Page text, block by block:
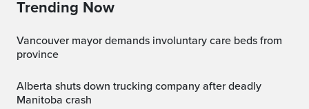
Trending Now
Vancouver mayor demands involuntary care beds from
province
Alberta shuts down trucking company after deadly
Manitoba crash